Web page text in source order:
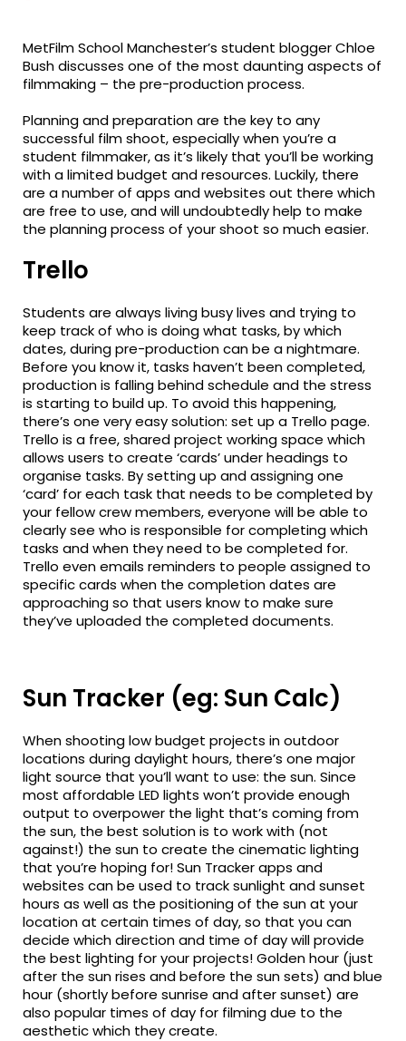
MetFilm School Manchester’s student blogger Chloe
Bush discusses one of the most daunting aspects of
filmmaking – the pre-production process.
Planning and preparation are the key to any
successful film shoot, especially when you’re a
student filmmaker, as it’s likely that you’ll be working
with a limited budget and resources. Luckily, there
are a number of apps and websites out there which
are free to use, and will undoubtedly help to make
the planning process of your shoot so much easier.
Trello
Students are always living busy lives and trying to
keep track of who is doing what tasks, by which
dates, during pre-production can be a nightmare.
Before you know it, tasks haven’t been completed,
production is falling behind schedule and the stress
is starting to build up. To avoid this happening,
there’s one very easy solution: set up a Trello page.
Trello is a free, shared project working space which
allows users to create ‘cards’ under headings to
organise tasks. By setting up and assigning one
‘card’ for each task that needs to be completed by
your fellow crew members, everyone will be able to
clearly see who is responsible for completing which
tasks and when they need to be completed for.
Trello even emails reminders to people assigned to
specific cards when the completion dates are
approaching so that users know to make sure
they’ve uploaded the completed documents.
Sun Tracker (eg: Sun Calc)
When shooting low budget projects in outdoor
locations during daylight hours, there’s one major
light source that you’ll want to use: the sun. Since
most affordable LED lights won’t provide enough
output to overpower the light that’s coming from
the sun, the best solution is to work with (not
against!) the sun to create the cinematic lighting
that you’re hoping for! Sun Tracker apps and
websites can be used to track sunlight and sunset
hours as well as the positioning of the sun at your
location at certain times of day, so that you can
decide which direction and time of day will provide
the best lighting for your projects! Golden hour (just
after the sun rises and before the sun sets) and blue
hour (shortly before sunrise and after sunset) are
also popular times of day for filming due to the
aesthetic which they create.